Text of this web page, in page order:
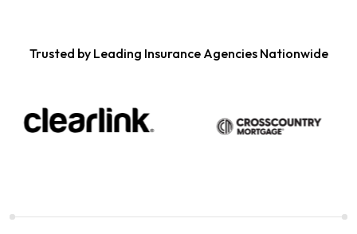
Trusted by Leading Insurance Agencies Nationwide